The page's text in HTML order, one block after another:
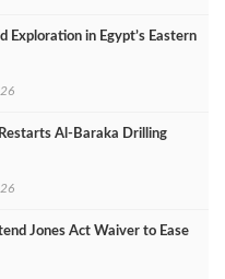
Exploration in Egypt’s Eastern
Al‑Baraka Drilling
Jones Act Waiver to Ease